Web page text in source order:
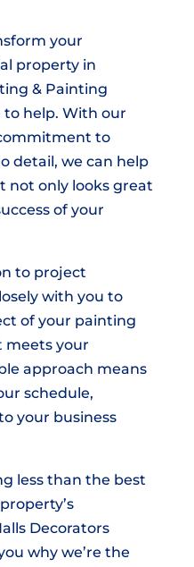
your
property in
& Painting
to help. With our
to
detail, we can help
not only looks great
of your
to project
with you to
of your painting
meets your
approach means
schedule,
your business
less than the best
Decorators
why we’re the